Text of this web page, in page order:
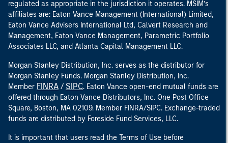
regulated as appropriate in the jurisdiction it operates. MSIM’s
affiliates are: Eaton Vance Management (International) Limited,
Eaton Vance Advisers International Ltd, Calvert Research and
Management, Eaton Vance Management, Parametric Portfolio
Associates LLC, and Atlanta Capital Management LLC.
Morgan Stanley Distribution, Inc. serves as the distributor for
Morgan Stanley Funds. Morgan Stanley Distribution, Inc.
Member FINRA / SIPC. Eaton Vance open-end mutual funds are
offered through Eaton Vance Distributors, Inc. One Post Office
Square, Boston, MA 02109. Member FINRA/SIPC. Exchange-traded
funds are distributed by Foreside Fund Services, LLC.
It is important that users read the Terms of Use before